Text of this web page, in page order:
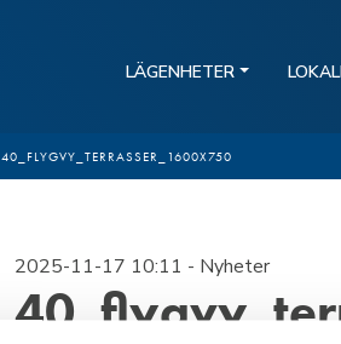
LÄGENHETER
40_FLYGVY_TERRASSER_1600X750
2025-11-17 10:11 - Nyheter